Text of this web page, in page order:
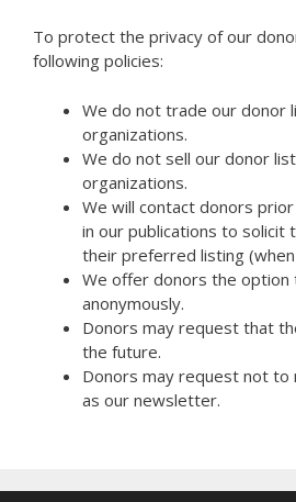
To protect the privacy of our
following policies:
We do not trade our donor
organizations.
We do not sell our donor
organizations.
We will contact donors
in our publications to solicit
their preferred listing (when
We offer donors the option
anonymously.
Donors may request that
the future.
Donors may request not to
as our newsletter.